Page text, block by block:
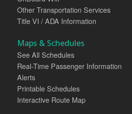
Other Transportation Services
Title VI / ADA Information
Maps & Schedules
See All Schedules
Real-Time Passenger Information
Alerts
Printable Schedules
Interactive Route Map